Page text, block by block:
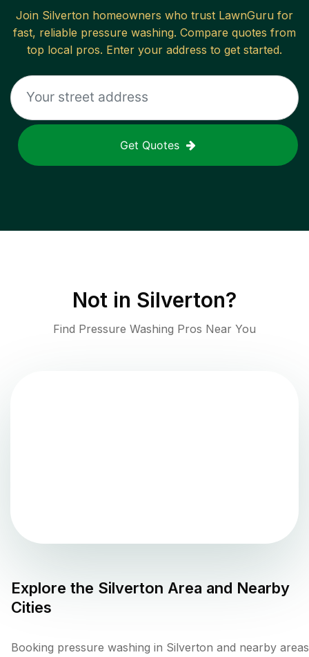
Join Silverton homeowners who trust LawnGuru for
fast, reliable pressure washing. Compare quotes from
top local pros. Enter your address to get started.
Get Quotes
Not in Silverton?
Find Pressure Washing Pros Near You
Explore the Silverton Area and Nearby
Cities
Booking pressure washing in Silverton and nearby areas